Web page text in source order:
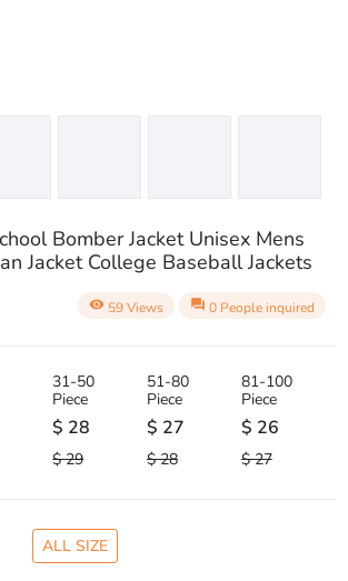
Bomber Jacket Unisex Mens
Jacket College Baseball Jackets
visibility 59 Views question_answer 0 People inquired
31-50
Piece
$ 28
$ 29
51-80
Piece
$ 27
$ 28
81-100
Piece
$ 26
$ 27
ALL SIZE